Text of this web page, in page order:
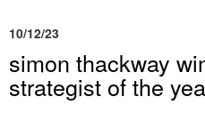
10/12/23
simon thackway
strategist of the